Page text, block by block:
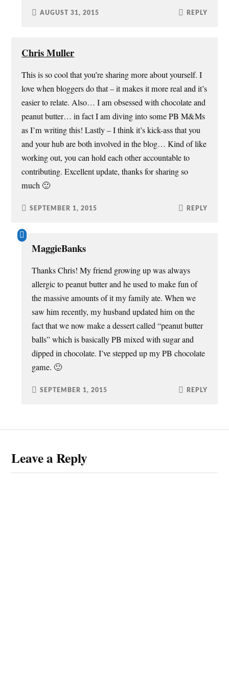
AUGUST 31, 2015 REPLY
Chris Muller
This is so cool that you’re sharing more about yourself. I
love when bloggers do that – it makes it more real and it’s
easier to relate. Also… I am obsessed with chocolate and
peanut butter… in fact I am diving into some PB M&Ms
as I’m writing this! Lastly – I think it’s kick-ass that you
and your hub are both involved in the blog… Kind of like
working out, you can hold each other accountable to
contributing. Excellent update, thanks for sharing so
much 🙂
SEPTEMBER 1, 2015 REPLY
MaggieBanks
Thanks Chris! My friend growing up was always
allergic to peanut butter and he used to make fun of
the massive amounts of it my family ate. When we
saw him recently, my husband updated him on the
fact that we now make a dessert called “peanut butter
balls” which is basically PB mixed with sugar and
dipped in chocolate. I’ve stepped up my PB chocolate
game. 🙂
SEPTEMBER 1, 2015 REPLY
Leave a Reply